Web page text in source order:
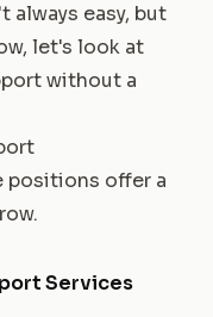
always easy, but
let's look at
without a
positions offer a
Services